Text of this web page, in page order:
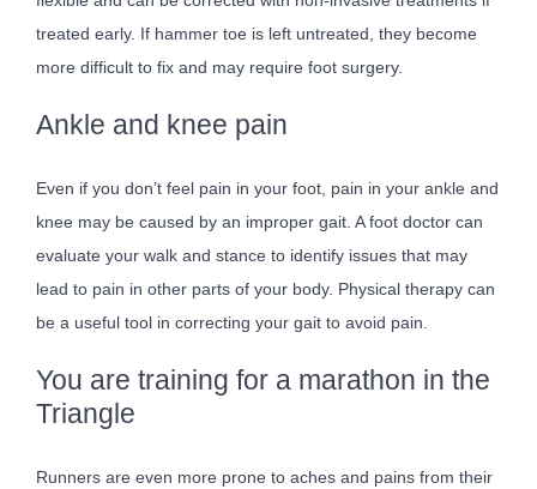
treated early. If hammer toe is left untreated, they become
more difficult to fix and may require foot surgery.
Ankle and knee pain
Even if you don’t feel pain in your foot, pain in your ankle and
knee may be caused by an improper gait. A foot doctor can
evaluate your walk and stance to identify issues that may
lead to pain in other parts of your body. Physical therapy can
be a useful tool in correcting your gait to avoid pain.
You are training for a marathon in the
Triangle
Runners are even more prone to aches and pains from their